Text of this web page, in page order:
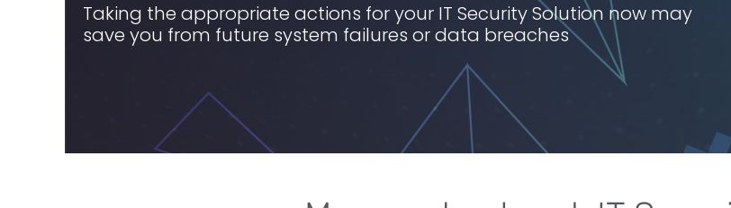
Taking the appropriate actions for your IT Security Solution now may
save you from future system failures or data breaches